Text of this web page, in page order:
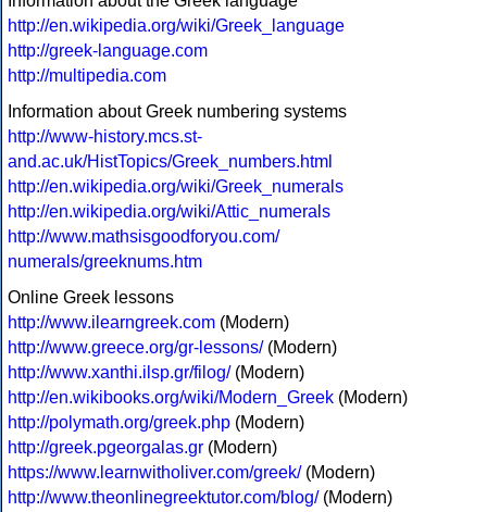
http://en.wikipedia.org/wiki/Greek_language
http://greek-language.com
http://multipedia.com
Information about Greek numbering systems
http://www-history.mcs.st-
and.ac.uk/HistTopics/Greek_numbers.html
http://en.wikipedia.org/wiki/Greek_numerals
http://en.wikipedia.org/wiki/Attic_numerals
http://www.mathsisgoodforyou.com/
numerals/greeknums.htm
Online Greek lessons
http://www.ilearngreek.com (Modern)
http://www.greece.org/gr-lessons/(Modern)
http://www.xanthi.ilsp.gr/filog/(Modern)
http://en.wikibooks.org/wiki/Modern_Greek (Modern)
http://polymath.org/greek.php (Modern)
http://greek.pgeorgalas.gr (Modern)
https://www.learnwitholiver.com/greek/(Modern)
http://www.theonlinegreektutor.com/blog/(Modern)